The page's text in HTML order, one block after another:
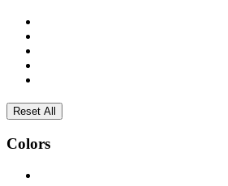
Reset All
Colors